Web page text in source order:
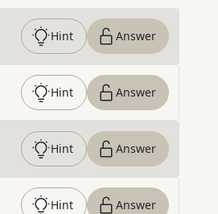
Hint Answer
Hint Answer
Hint Answer
Hint Answer